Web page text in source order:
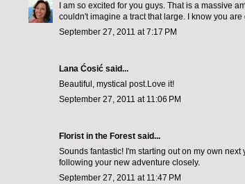
I am so excited for you guys. That is a massive
couldn't imagine a tract that large. I know you
September 27, 2011 at 7:17 PM
Lana Ćosić said...
Beautiful, mystical post.Love it!
September 27, 2011 at 11:06 PM
Florist in the Forest said...
Sounds fantastic! I'm starting out on my own
following your new adventure closely.
September 27, 2011 at 11:47 PM